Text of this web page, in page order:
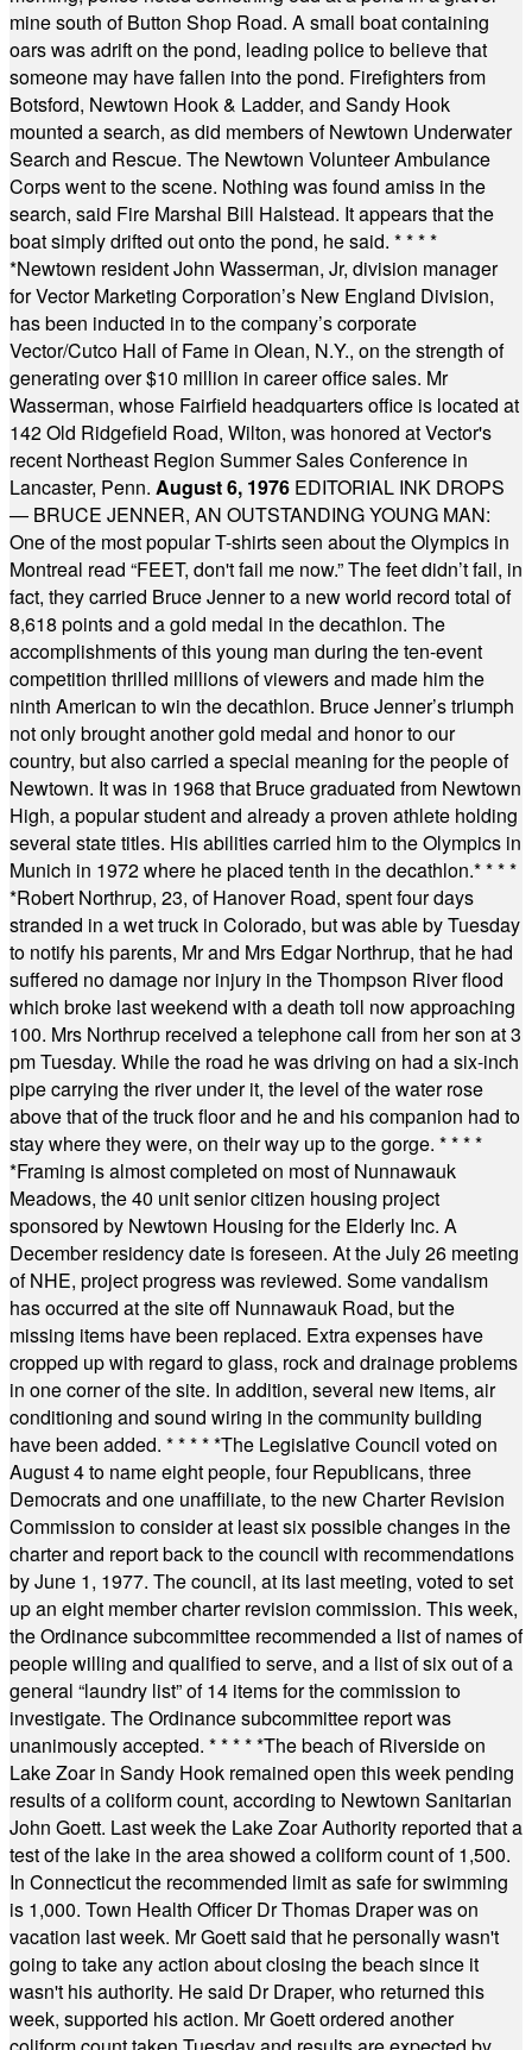
mine south of Button Shop Road. A small boat containing
oars was adrift on the pond, leading police to believe that
someone may have fallen into the pond. Firefighters from
Botsford, Newtown Hook & Ladder, and Sandy Hook
mounted a search, as did members of Newtown Underwater
Search and Rescue. The Newtown Volunteer Ambulance
Corps went to the scene. Nothing was found amiss in the
search, said Fire Marshal Bill Halstead. It appears that the
boat simply drifted out onto the pond, he said. * * * *
*Newtown resident John Wasserman, Jr, division manager
for Vector Marketing Corporation’s New England Division,
has been inducted in to the company’s corporate
Vector/Cutco Hall of Fame in Olean, N.Y., on the strength of
generating over $10 million in career office sales. Mr
Wasserman, whose Fairfield headquarters office is located at
142 Old Ridgefield Road, Wilton, was honored at Vector's
recent Northeast Region Summer Sales Conference in
Lancaster, Penn. August 6, 1976 EDITORIAL INK DROPS
— BRUCE JENNER, AN OUTSTANDING YOUNG MAN:
One of the most popular T-shirts seen about the Olympics in
Montreal read “FEET, don't fail me now.” The feet didn’t fail, in
fact, they carried Bruce Jenner to a new world record total of
8,618 points and a gold medal in the decathlon. The
accomplishments of this young man during the ten-event
competition thrilled millions of viewers and made him the
ninth American to win the decathlon. Bruce Jenner’s triumph
not only brought another gold medal and honor to our
country, but also carried a special meaning for the people of
Newtown. It was in 1968 that Bruce graduated from Newtown
High, a popular student and already a proven athlete holding
several state titles. His abilities carried him to the Olympics in
Munich in 1972 where he placed tenth in the decathlon.* * * *
*Robert Northrup, 23, of Hanover Road, spent four days
stranded in a wet truck in Colorado, but was able by Tuesday
to notify his parents, Mr and Mrs Edgar Northrup, that he had
suffered no damage nor injury in the Thompson River flood
which broke last weekend with a death toll now approaching
100. Mrs Northrup received a telephone call from her son at 3
pm Tuesday. While the road he was driving on had a six-inch
pipe carrying the river under it, the level of the water rose
above that of the truck floor and he and his companion had to
stay where they were, on their way up to the gorge. * * * *
*Framing is almost completed on most of Nunnawauk
Meadows, the 40 unit senior citizen housing project
sponsored by Newtown Housing for the Elderly Inc. A
December residency date is foreseen. At the July 26 meeting
of NHE, project progress was reviewed. Some vandalism
has occurred at the site off Nunnawauk Road, but the
missing items have been replaced. Extra expenses have
cropped up with regard to glass, rock and drainage problems
in one corner of the site. In addition, several new items, air
conditioning and sound wiring in the community building
have been added. * * * * *The Legislative Council voted on
August 4 to name eight people, four Republicans, three
Democrats and one unaffiliate, to the new Charter Revision
Commission to consider at least six possible changes in the
charter and report back to the council with recommendations
by June 1, 1977. The council, at its last meeting, voted to set
up an eight member charter revision commission. This week,
the Ordinance subcommittee recommended a list of names of
people willing and qualified to serve, and a list of six out of a
general “laundry list” of 14 items for the commission to
investigate. The Ordinance subcommittee report was
unanimously accepted. * * * * *The beach of Riverside on
Lake Zoar in Sandy Hook remained open this week pending
results of a coliform count, according to Newtown Sanitarian
John Goett. Last week the Lake Zoar Authority reported that a
test of the lake in the area showed a coliform count of 1,500.
In Connecticut the recommended limit as safe for swimming
is 1,000. Town Health Officer Dr Thomas Draper was on
vacation last week. Mr Goett said that he personally wasn't
going to take any action about closing the beach since it
wasn't his authority. He said Dr Draper, who returned this
week, supported his action. Mr Goett ordered another